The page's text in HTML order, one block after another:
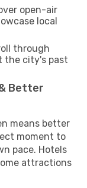
open-air
local
through
the city's past
Better
means better
moment to
pace. Hotels
attractions